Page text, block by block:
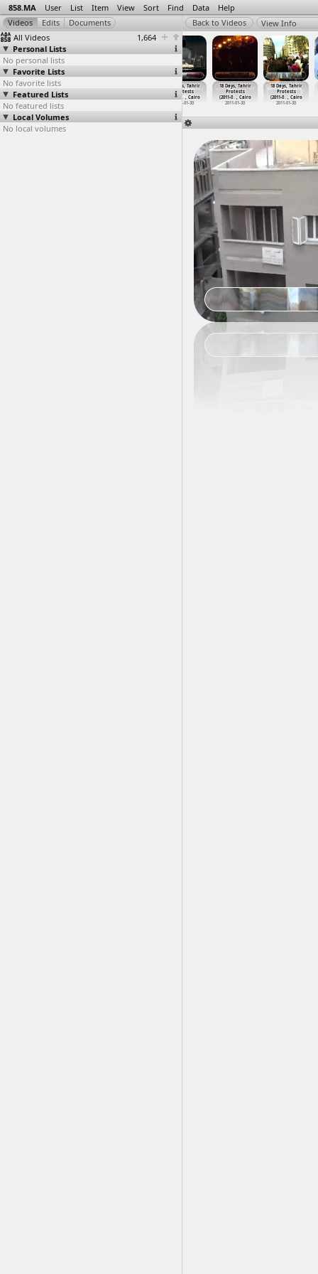
858.MA User List Item View Sort Find Data Help
All Videos
1,664
Personal Lists
No personal lists
Favorite Lists
No favorite lists
Featured Lists
No featured lists
Local Volumes
No local volumes
View Info
18 Days, Tahrir
Protests
(2011-0…, Cairo
2011-01-30
18 Days, Tahrir
Protests
(2011-0 …t Cairo
2011-01-27
(2011-0
18 Days, Tahrir
Protests
(2011-0
… , Cairo
2011-01-30
18 Days, Tahrir
Protests
(2011-0…, Cairo
2011-01-30